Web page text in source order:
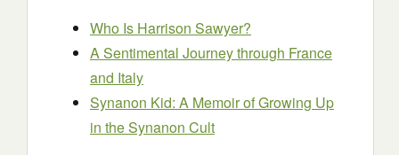
Who Is Harrison Sawyer?
A Sentimental Journey through France
and Italy
Synanon Kid: A Memoir of Growing Up
in the Synanon Cult